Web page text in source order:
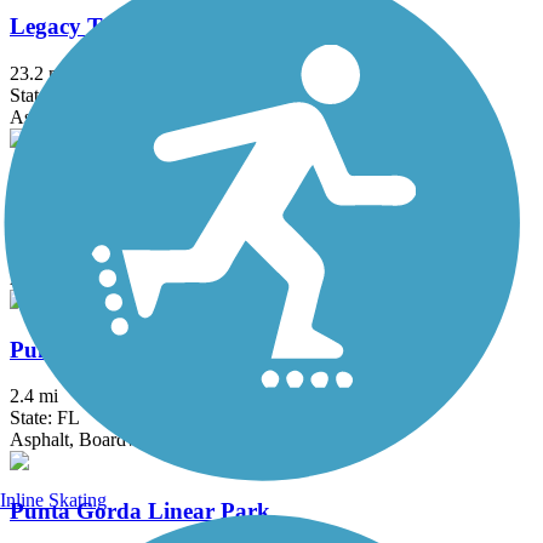
Legacy Trail (FL)
23.2 mi
State: FL
Asphalt
Nathan Benderson Park Trail
Asphalt, Crushed Stone
Punta Gorda Harborwalk
2.4 mi
State: FL
Asphalt, Boardwalk
Punta Gorda Linear Park
Inline Skating